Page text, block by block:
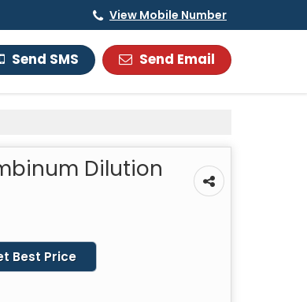
View Mobile Number
Send SMS Send Email
Dilution
Best Price